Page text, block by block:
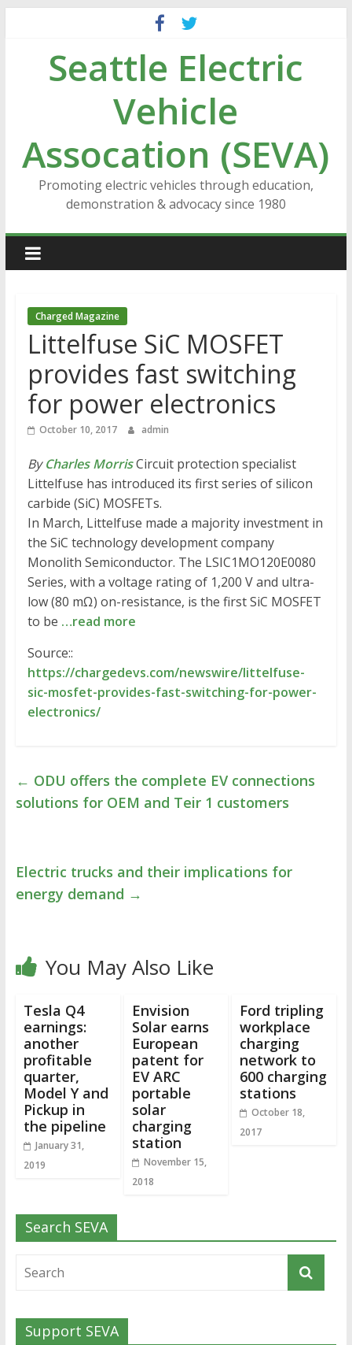
contentSeattle Electric
Vehicle
Assocation (SEVA)
Promoting electric vehicles through education,
demonstration & advocacy since 1980
Charged Magazine
Littelfuse SiC MOSFET
provides fast switching
for power electronics
October 10, 2017 admin
ByCharles MorrisCircuit protection specialist
Littelfuse has introduced its first series of silicon
carbide (SiC) MOSFETs.
In March, Littelfuse made a majority investment in
the SiC technology development company
Monolith Semiconductor. The LSIC1MO120E0080
Series, with a voltage rating of 1,200 V and ultra-
low (80 mΩ) on-resistance, is the first SiC MOSFET
to be …read more
Source::
https://chargedevs.com/newswire/littelfuse-
sic-mosfet-provides-fast-switching-for-power-
electronics/
← ODU offers the complete EV connections
solutions for OEM and Teir 1 customers
Electric trucks and their implications for
energy demand →
You May Also Like
Tesla Q4
earnings:
another
profitable
quarter,
Model Y and
Pickup in
the pipeline
January 31,
2019
Envision
Solar earns
European
patent for
EV ARC
portable
solar
charging
station
November 15,
2018
Ford tripling
workplace
charging
network to
600 charging
stations
October 18,
2017
Search SEVA
Support SEVA